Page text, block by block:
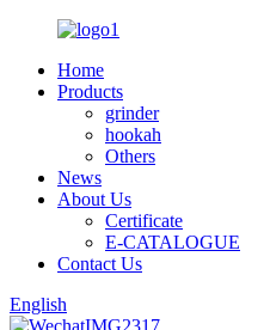
Home
Products
grinder
hookah
Others
News
About Us
Certificate
E-CATALOGUE
Contact Us
English